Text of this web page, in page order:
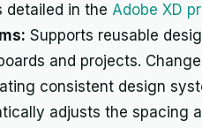
detailed in the Adobe XD
Supports reusable
and projects.
consistent design
adjusts the spacing